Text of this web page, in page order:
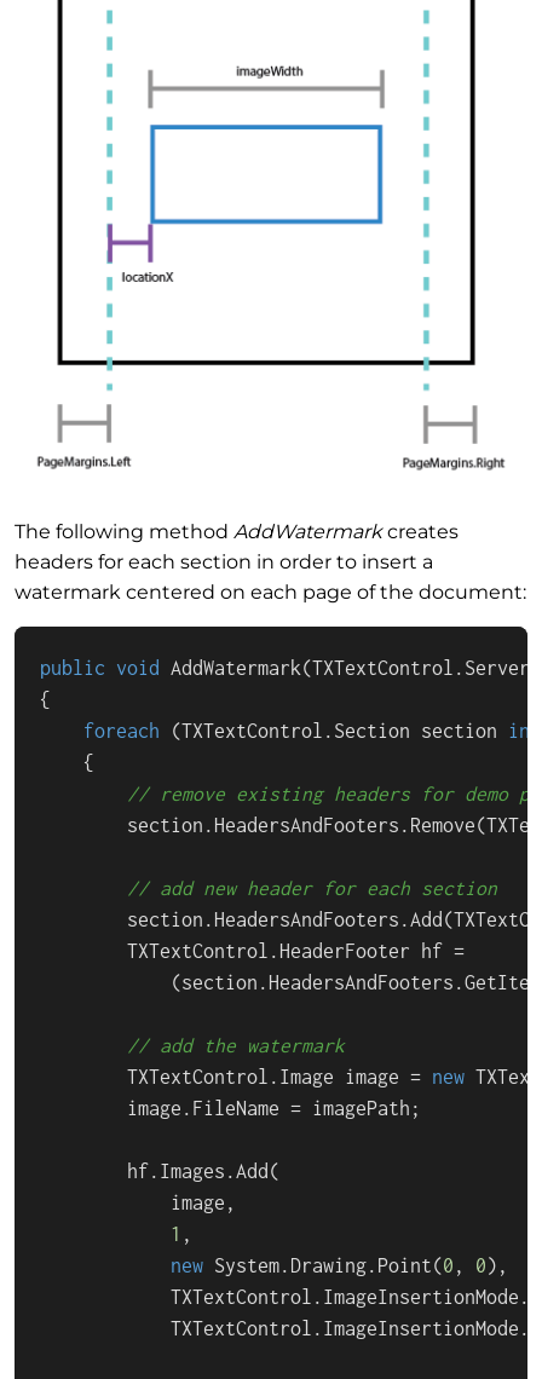
The following method AddWatermarkcreates
headers for each section in order to insert a
watermark centered on each page of the document:
public void AddWatermark(
{
foreach (TXTextControl.Section section in
    {
// remove existing headers for demo
// add new header for each section
        TXTextControl.HeaderFooter hf =
// add the watermark
        TXTextControl.Image image =
new
        image.FileName = imagePath;
        hf.Images.Add(
            image,
1 ,
new System.Drawing.Point(0 , 0),